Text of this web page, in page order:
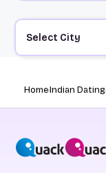
Select City
HomeIndian Dating